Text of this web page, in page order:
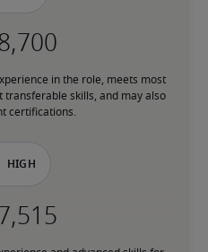
in the role, meets most
skills, and may also
certifications.
High